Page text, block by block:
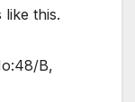
like this.
B,